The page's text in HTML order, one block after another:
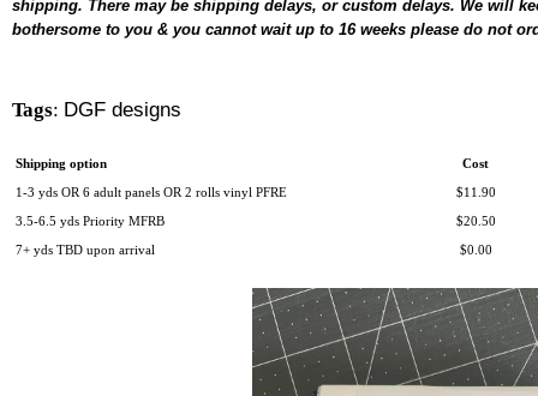
shipping. There may be shipping delays, or custom delays. We will
bothersome to you & you cannot wait up to 16 weeks please do not
Tags: DGF designs
Shipping option Cost
1-3 yds OR 6 adult panels OR 2 rolls vinyl PFRE $11.90
3.5-6.5 yds Priority MFRB $20.50
7+ yds TBD upon arrival $0.00